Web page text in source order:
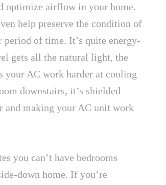
optimize airflow in your home.
help preserve the condition of
of time. It’s quite energy-
gets all the natural light, the
your AC work harder at cooling
downstairs, it’s shielded
and making your AC unit work
you can’t have bedrooms
down home. If you’re